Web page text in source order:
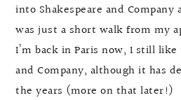
into Shakespeare and
was just a short walk from my
I’m back in Paris now, I still like
and Company, although it has
the years (more on that later!)